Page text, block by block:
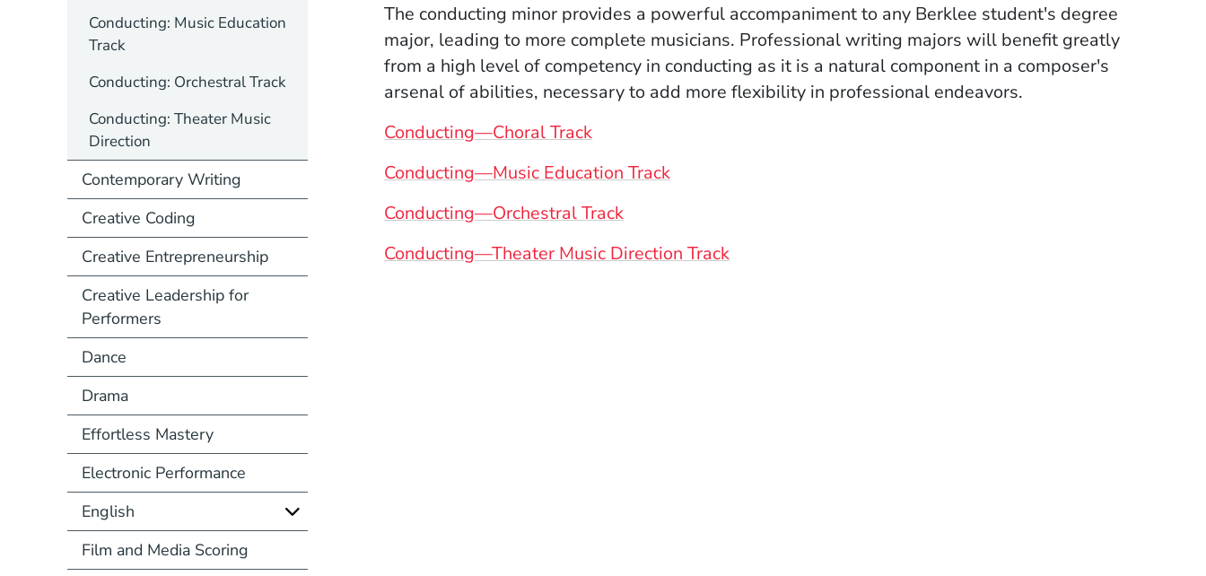
The conducting minor provides a powerful accompaniment to any Berklee student's degree
major, leading to more complete musicians. Professional writing majors will benefit greatly
from a high level of competency in conducting as it is a natural component in a composer's
arsenal of abilities, necessary to add more flexibility in professional endeavors.
Conducting—Choral Track
Conducting—Music Education Track
Conducting—Orchestral Track
Conducting—Theater Music Direction Track
Conducting: Music Education
Track
Conducting: Orchestral Track
Conducting: Theater Music
Direction
Contemporary Writing
Creative Coding
Creative Entrepreneurship
Creative Leadership for
Performers
Dance
Drama
Effortless Mastery
Electronic Performance
English
Film and Media Scoring